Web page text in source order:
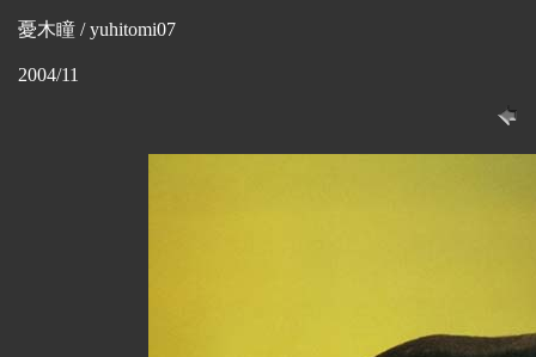
憂木瞳 / yuhitomi07
2004/11